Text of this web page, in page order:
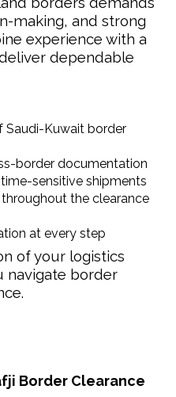
making, and strong
experience with a
dependable
Saudi-Kuwait border
border documentation
sensitive shipments
the clearance
at every step
of your logistics
navigate border
Border Clearance